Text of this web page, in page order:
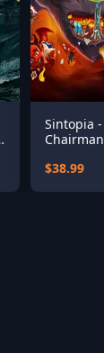
Sintopia -
Chairman
$38.99